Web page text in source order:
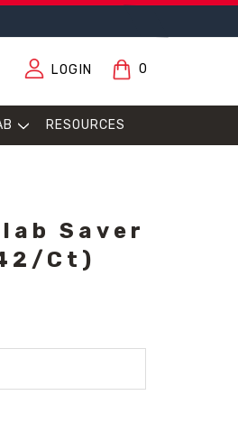
LOGIN 0
RESOURCES
Saver
Ct)